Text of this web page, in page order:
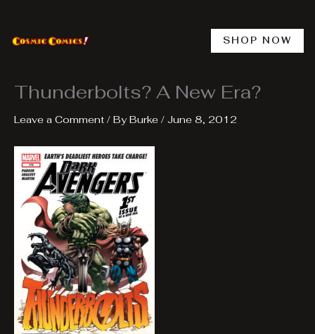
content
SHOP NOW
Thunderbolts? A New Era?
Leave a Comment / ByBurke / June 8, 2012